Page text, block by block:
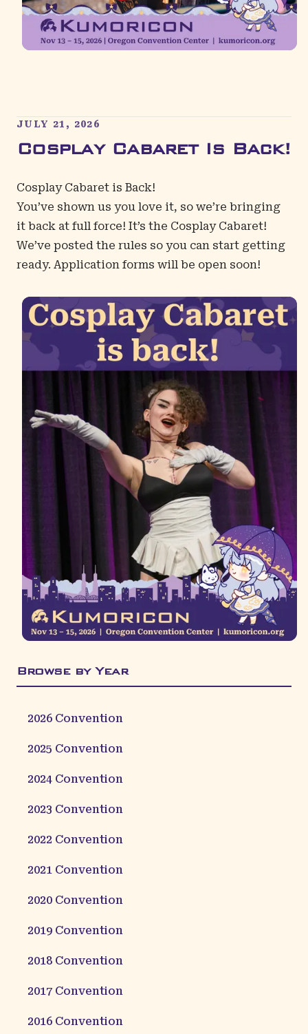
JULY 21, 2026
Cosplay Cabaret Is Back!
Cosplay Cabaret is Back!
You’ve shown us you love it, so we’re bringing
it back at full force! It’s the Cosplay Cabaret!
We’ve posted the rules so you can start getting
ready. Application forms will be open soon!
Browse by Year
2026 Convention
2025 Convention
2024 Convention
2023 Convention
2022 Convention
2021 Convention
2020 Convention
2019 Convention
2018 Convention
2017 Convention
2016 Convention